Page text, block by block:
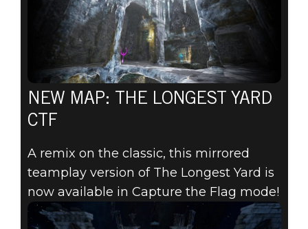
NEW MAP: THE LONGEST YARD
CTF
A remix on the classic, this mirrored
teamplay version of The Longest Yard is
now available in Capture the Flag mode!